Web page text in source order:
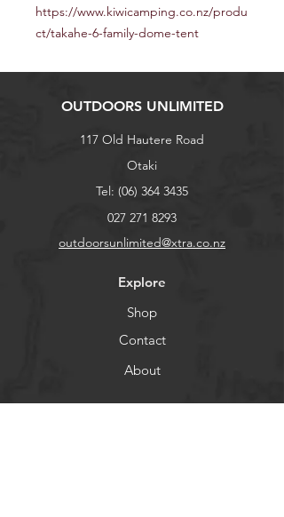
https://www.kiwicamping.co.nz/produ
ct/takahe-6-family-dome-tent
OUTDOORS UNLIMITED
117 Old Hautere Road
Otaki
Tel: (06) 364 3435
027 271 8293
outdoorsunlimited@xtra.co.nz
Explore
Shop
Contact
About